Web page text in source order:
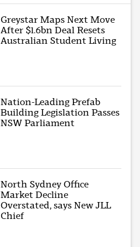
Greystar Maps Next Move
After $1.6bn Deal Resets
Australian Student Living
Nation-Leading Prefab
Building Legislation Passes
NSW Parliament
North Sydney Office
Market Decline
Overstated, says New JLL
Chief